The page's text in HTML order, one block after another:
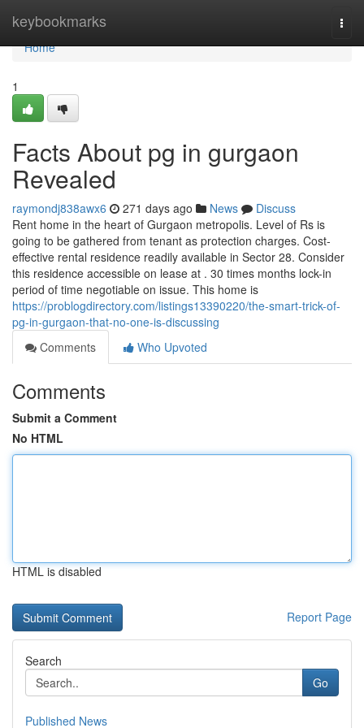
keybookmarks
Home
Home
1
Facts About pg in gurgaon
Revealed
raymondj838awx6 271 days ago News
Discuss
Rent home in the heart of Gurgaon metropolis. Level of Rs is
going to be gathered from tenant as protection charges. Cost-
effective rental residence readily available in Sector 28. Consider
this residence accessible on lease at . 30 times months lock-in
period of time negotiable on issue. This home is
https://problogdirectory.com/listings13390220/the-smart-trick-of-
pg-in-gurgaon-that-no-one-is-discussing
Comments
Who Upvoted
Comments
Submit a Comment
No HTML
HTML is disabled
Report Page
Search
Go
Published News